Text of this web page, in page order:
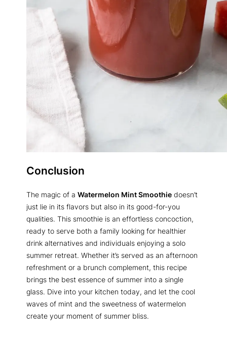
Conclusion
The magic of a Watermelon Mint Smoothie doesn’t
just lie in its flavors but also in its good-for-you
qualities. This smoothie is an effortless concoction,
ready to serve both a family looking for healthier
drink alternatives and individuals enjoying a solo
summer retreat. Whether it’s served as an afternoon
refreshment or a brunch complement, this recipe
brings the best essence of summer into a single
glass. Dive into your kitchen today, and let the cool
waves of mint and the sweetness of watermelon
create your moment of summer bliss.